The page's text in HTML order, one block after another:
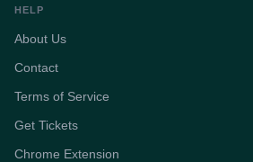
HELP
About Us
Contact
Terms of Service
Get Tickets
Chrome Extension